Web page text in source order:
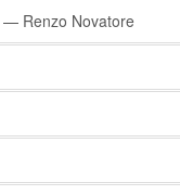
— Renzo Novatore